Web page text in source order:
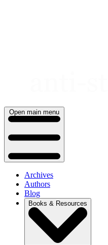
Open main menu
Archives
Authors
Blog
Books & Resources